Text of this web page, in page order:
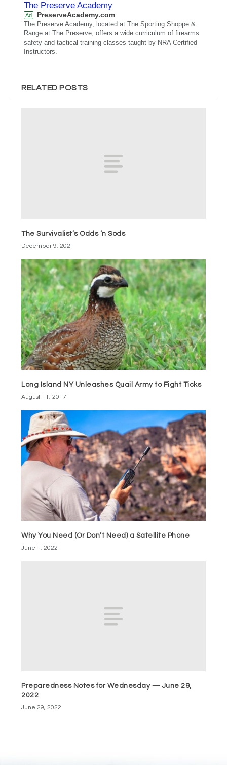
The Preserve Academy
Ad PreserveAcademy.com
The Preserve Academy, located at The Sporting Shoppe &
Range at The Preserve, offers a wide curriculum of firearms
safety and tactical training classes taught by NRA Certified
Instructors.
RELATED POSTS
The Survivalist’s Odds ‘n Sods
December 9, 2021
Long Island NY Unleashes Quail Army to Fight Ticks
August 11, 2017
Why You Need (Or Don’t Need) a Satellite Phone
June 1, 2022
Preparedness Notes for Wednesday — June 29,
2022
June 29, 2022